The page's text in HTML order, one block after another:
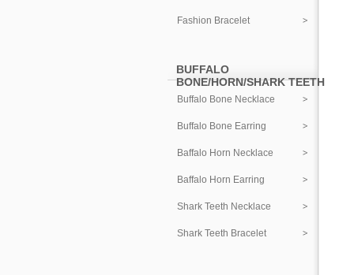
Fashion Bracelet
BUFFALO
BONE/HORN/SHARK TEETH
Buffalo Bone Necklace
Buffalo Bone Earring
Baffalo Horn Necklace
Baffalo Horn Earring
Shark Teeth Necklace
Shark Teeth Bracelet